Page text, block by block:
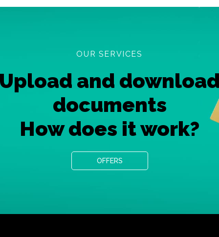
OUR SERVICES
and
documents
How does it work?
OFFERS